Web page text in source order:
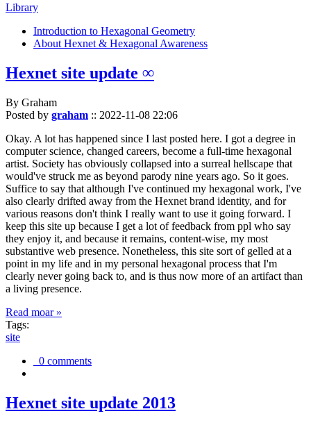
Library
Introduction to Hexagonal Geometry
About Hexnet & Hexagonal Awareness
Hexnet site update ∞
By Graham
Posted by graham :: 2022-11-08 22:06
Okay. A lot has happened since I last posted here. I got a degree in
computer science, changed careers, become a full-time hexagonal
artist. Society has obviously collapsed into a surreal hellscape that
would've struck me as beyond parody nine years ago. So it goes.
Suffice to say that although I've continued my hexagonal work, I've
also clearly drifted away from the Hexnet brand identity, and for
various reasons don't think I really want to use it going forward. I
keep this site up because I get a lot of feedback from ppl who say
they enjoy it, and because it remains, content-wise, my most
substantive web presence. Nonetheless, this site sort of gelled at a
point in my life and in my personal hexagonal process that I'm
clearly never going back to, and is thus now more of an artifact than
a living presence.
Read moar »
Tags:
site
0 comments
Hexnet site update 2013